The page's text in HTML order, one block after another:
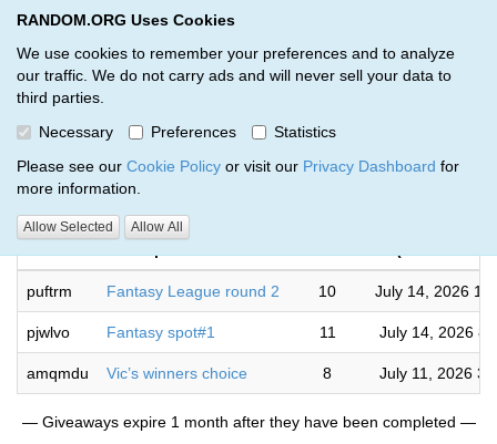
RANDOM.ORG Uses Cookies
We use cookies to remember your preferences and to analyze
our traffic. We do not carry ads and will never sell your data to
third parties.
Necessary
Preferences
Statistics
Please see our Cookie Policy or visit our Privacy Dashboard for
more information.
Allow Selected Allow All
RANDOM.ORG
Giveaways by Ryan Webb (3)
RANDOM.ORG
puftrm Fantasy League round 2 10 July 14, 2026
pjwlvo Fantasy spot#1 11 July 14, 2026
amqmdu Vic’s winners choice 8 July 11, 2026
— Giveaways expire 1 month after they have been completed —